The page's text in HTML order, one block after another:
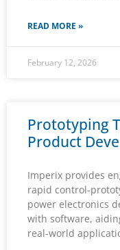
READ MORE »
February 12, 2026
Prototyping
Product
Imperix provides
rapid control-
power electronics
with software,
real-world